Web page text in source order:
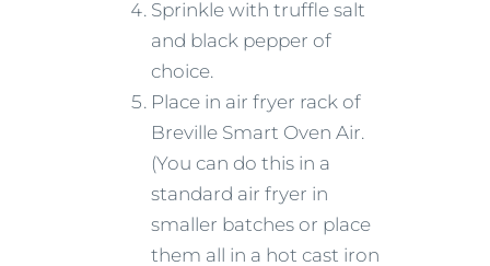
Sprinkle with truffle salt
and black pepper of
choice.
Place in air fryer rack of
Breville Smart Oven Air.
(You can do this in a
standard air fryer in
smaller batches or place
them all in a hot cast iron